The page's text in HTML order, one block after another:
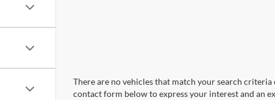
There are no vehicles that match your search
contact form below to express your interest and an